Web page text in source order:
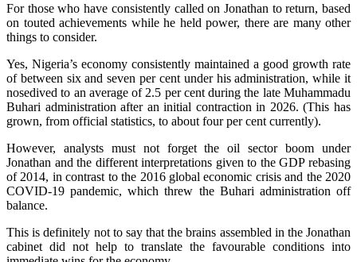
For those who have consistently called on Jonathan to return, based
on touted achievements while he held power, there are many other
things to consider.
Yes, Nigeria’s economy consistently maintained a good growth rate
of between six and seven per cent under his administration, while it
nosedived to an average of 2.5 per cent during the late Muhammadu
Buhari administration after an initial contraction in 2026. (This has
grown, from official statistics, to about four per cent currently).
However, analysts must not forget the oil sector boom under
Jonathan and the different interpretations given to the GDP rebasing
of 2014, in contrast to the 2016 global economic crisis and the 2020
COVID-19 pandemic, which threw the Buhari administration off
balance.
This is definitely not to say that the brains assembled in the Jonathan
cabinet did not help to translate the favourable conditions into